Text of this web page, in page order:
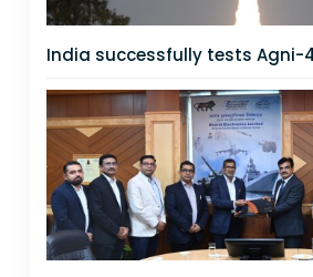
India successfully tests Agni-4